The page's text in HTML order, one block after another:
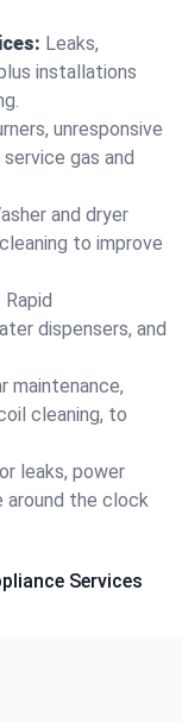
Leaks,
installations
unresponsive
gas and
and dryer
to improve
Rapid
dispensers, and
maintenance,
cleaning, to
leaks, power
around the clock
Services